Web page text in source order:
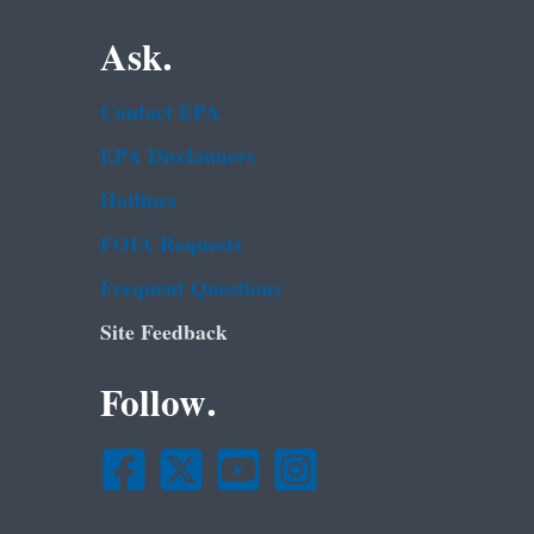
Ask.
Contact EPA
EPA Disclaimers
Hotlines
FOIA Requests
Frequent Questions
Site Feedback
Follow.